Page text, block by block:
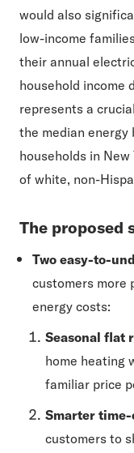
would also
low-income
their annual
household income
represents a
the median energy
households in
of white, non-
The proposed
Two easy-to-
customers more
energy costs:
Seasonal flat
home heating
familiar price
Smarter
customers to